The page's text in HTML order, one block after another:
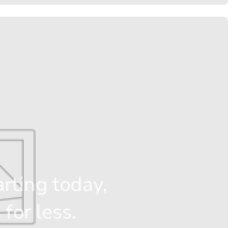
today,
less.